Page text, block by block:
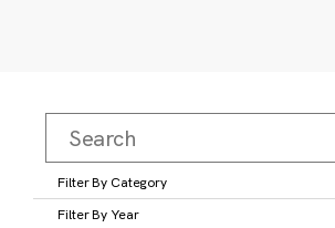
Filter By Category
Filter By Year